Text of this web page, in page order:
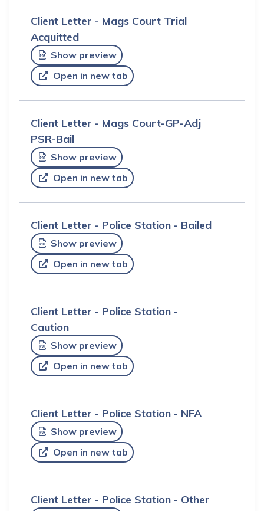
Client Letter - Mags Court Trial
Acquitted
Show preview
Open in new tab
Client Letter - Mags Court-GP-Adj
PSR-Bail
Show preview
Open in new tab
Client Letter - Police Station - Bailed
Show preview
Open in new tab
Client Letter - Police Station -
Caution
Show preview
Open in new tab
Client Letter - Police Station - NFA
Show preview
Open in new tab
Client Letter - Police Station - Other